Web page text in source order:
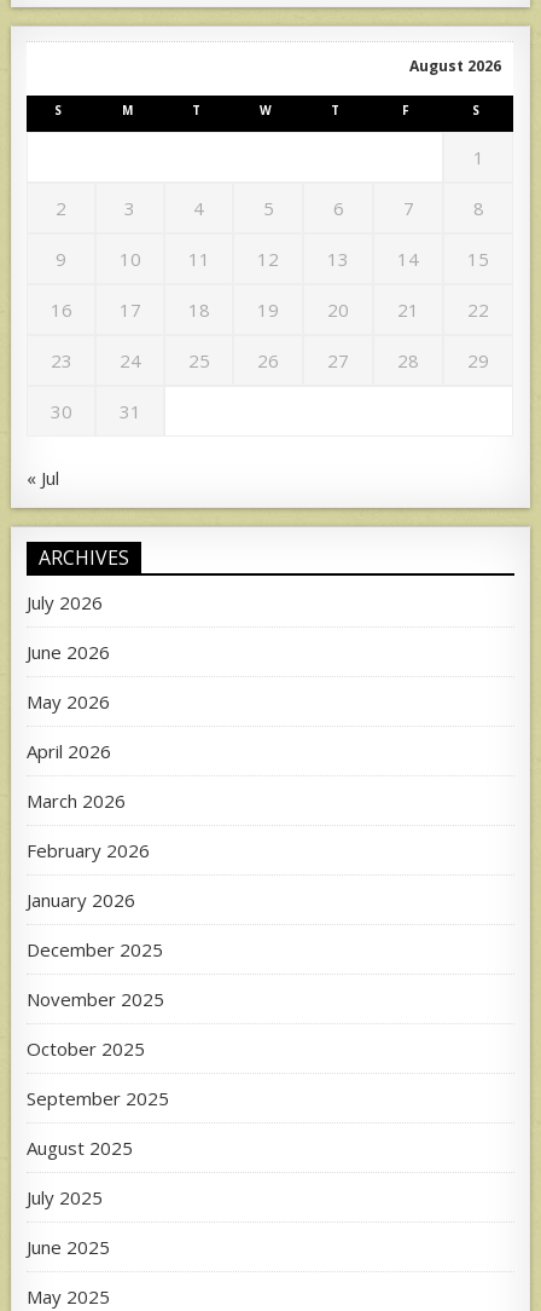
August 2026
S M T W T F S
1
2 3 4 5 6 7 8
9 10 11 12 13 14 15
16 17 18 19 20 21 22
23 24 25 26 27 28 29
30 31
« Jul
ARCHIVES
July 2026
June 2026
May 2026
April 2026
March 2026
February 2026
January 2026
December 2025
November 2025
October 2025
September 2025
August 2025
July 2025
June 2025
May 2025